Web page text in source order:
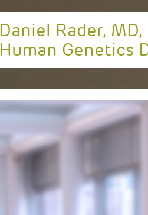
Daniel Rader,
Human Genetics